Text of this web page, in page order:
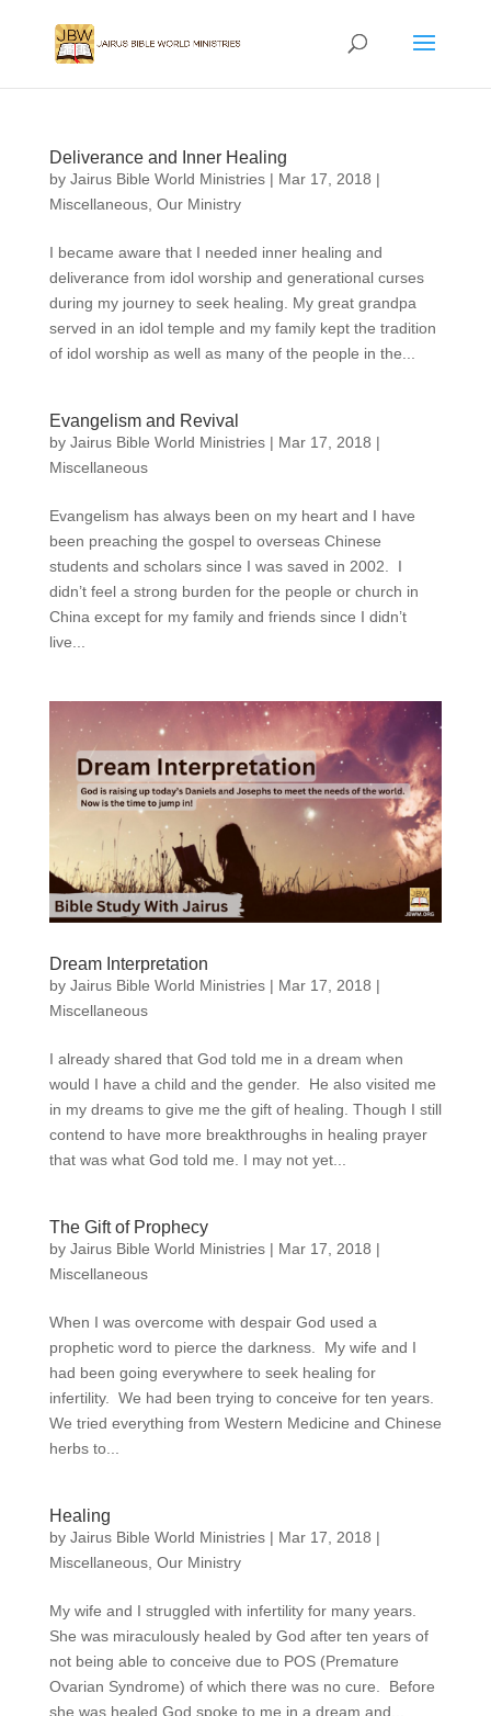
Deliverance and Inner Healing
by Jairus Bible World Ministries| Mar 17, 2018 |
Miscellaneous, Our Ministry
I became aware that I needed inner healing and
deliverance from idol worship and generational curses
during my journey to seek healing. My great grandpa
served in an idol temple and my family kept the tradition
of idol worship as well as many of the people in the...
Evangelism and Revival
by Jairus Bible World Ministries| Mar 17, 2018 |
Miscellaneous
Evangelism has always been on my heart and I have
been preaching the gospel to overseas Chinese
students and scholars since I was saved in 2002. I
didn’t feel a strong burden for the people or church in
China except for my family and friends since I didn’t
live...
Dream Interpretation
by Jairus Bible World Ministries| Mar 17, 2018 |
Miscellaneous
I already shared that God told me in a dream when
would I have a child and the gender. He also visited me
in my dreams to give me the gift of healing. Though I still
contend to have more breakthroughs in healing prayer
that was what God told me. I may not yet...
The Gift of Prophecy
by Jairus Bible World Ministries| Mar 17, 2018 |
Miscellaneous
When I was overcome with despair God used a
prophetic word to pierce the darkness. My wife and I
had been going everywhere to seek healing for
infertility. We had been trying to conceive for ten years.
We tried everything from Western Medicine and Chinese
herbs to...
Healing
by Jairus Bible World Ministries| Mar 17, 2018 |
Miscellaneous, Our Ministry
My wife and I struggled with infertility for many years.
She was miraculously healed by God after ten years of
not being able to conceive due to POS (Premature
Ovarian Syndrome) of which there was no cure. Before
she was healed God spoke to me in a dream and...